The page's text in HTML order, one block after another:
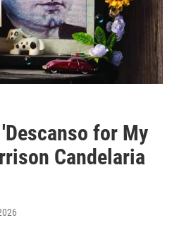
for My
Candelaria